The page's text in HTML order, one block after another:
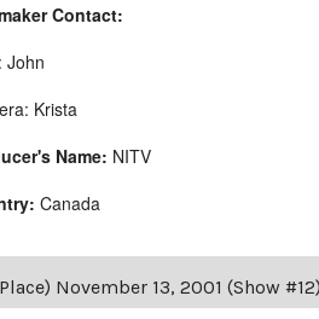
Contact:
John
Krista
Name: NITV
Canada
November 13, 2001 (Show